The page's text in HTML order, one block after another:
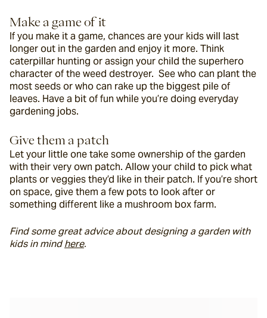
Make a game of it
If you make it a game, chances are your kids will last
longer out in the garden and enjoy it more. Think
caterpillar hunting or assign your child the superhero
character of the weed destroyer.  See who can plant the
most seeds or who can rake up the biggest pile of
leaves. Have a bit of fun while you’re doing everyday
gardening jobs.
Give them a patch
Let your little one take some ownership of the garden
with their very own patch. Allow your child to pick what
plants or veggies they’d like in their patch. If you’re short
on space, give them a few pots to look after or
something different like a mushroom box farm.
Find some great advice about designing a garden with
kids in mind here.